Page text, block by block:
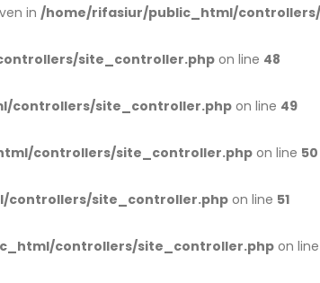
in /home/rifasiur/public_html/
site_controller.php on line 48
controllers/site_controller.php on line 49
controllers/site_controller.php on line 50
controllers/site_controller.php on line 51
controllers/site_controller.phpon line